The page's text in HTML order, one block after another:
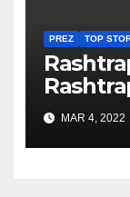
PREZ TOP
to Re-
MAR 4, 2022